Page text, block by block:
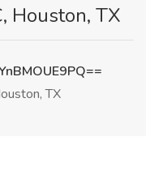
Houston, TX
TX